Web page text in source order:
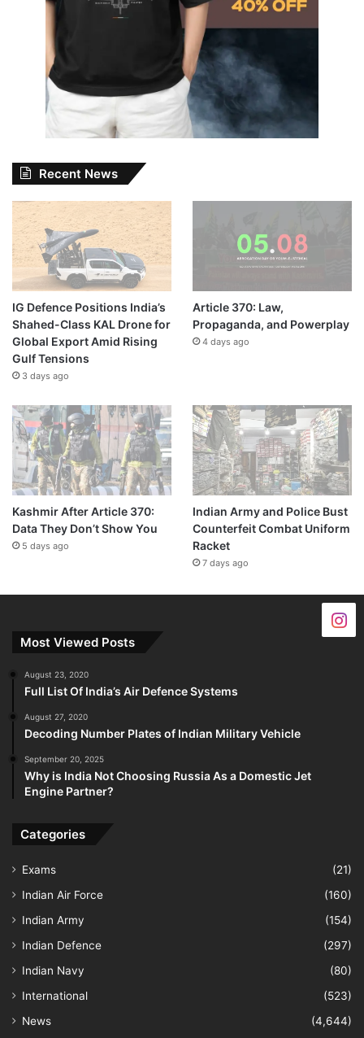
Recent News
IG Defence Positions India’s
Shahed-Class KAL Drone for
Global Export Amid Rising
Gulf Tensions
3 days ago
Article 370: Law,
Propaganda, and Powerplay
4 days ago
Kashmir After Article 370:
Data They Don’t Show You
5 days ago
Indian Army and Police Bust
Counterfeit Combat Uniform
Racket
7 days ago
Most Viewed Posts
August 23, 2020
Full List Of India’s Air Defence Systems
August 27, 2020
Decoding Number Plates of Indian Military Vehicle
September 20, 2025
Why is India Not Choosing Russia As a Domestic Jet
Engine Partner?
Categories
Exams
(21)
Indian Air Force
(160)
Indian Army
(154)
Indian Defence
(297)
Indian Navy
(80)
International
(523)
News
(4,644)